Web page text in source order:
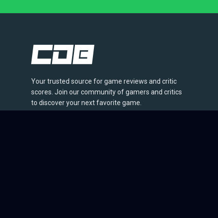
Your trusted source for game reviews and critic
scores. Join our community of gamers and critics
to discover your next favorite game.